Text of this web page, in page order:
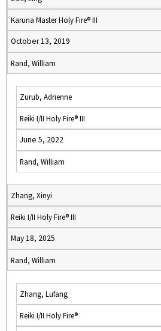
Karuna Master Holy Fire® III
October 13, 2019
Rand, William
Zurub, Adrienne
Reiki I/II Holy Fire® III
June 5, 2022
Rand, William
Zhang, Xinyi
Reiki I/II Holy Fire® III
May 18, 2025
Rand, William
Zhang, Lufang
Reiki I/II Holy Fire®